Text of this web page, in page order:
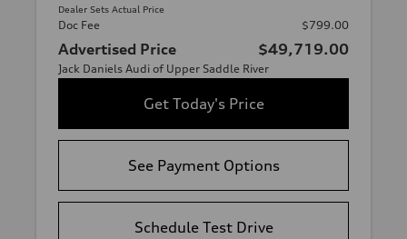
Dealer Sets Actual Price
Doc Fee $799.00
Advertised Price $49,719.00
Jack Daniels Audi of Upper Saddle River
Get Today's Price
See Payment Options
Schedule Test Drive